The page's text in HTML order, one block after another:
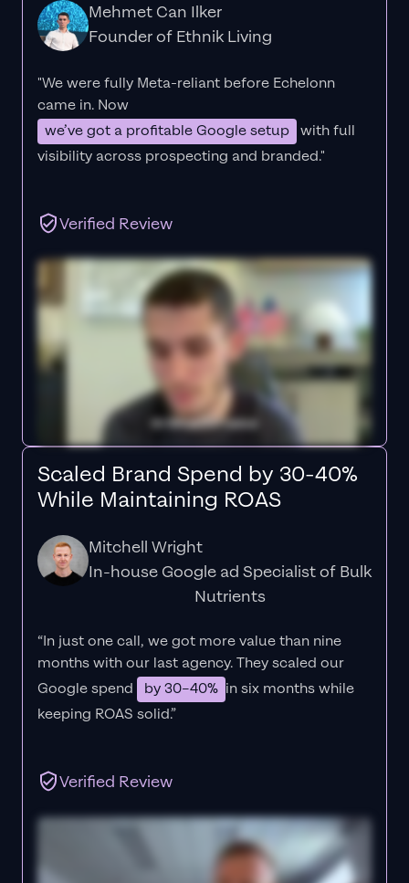
Mehmet Can Ilker
Founder of Ethnik Living
"We were fully Meta-reliant before Echelonn
came in. Now
we’ve got a profitable Google setup with full
visibility across prospecting and branded."
Verified Review
Scaled Brand Spend by 30-40%
While Maintaining ROAS
Mitchell Wright
In-house Google ad Specialist of Bulk
Nutrients
“In just one call, we got more value than nine
months with our last agency. They scaled our
Google spend
by 30–40% in six months while
keeping ROAS solid.”
Verified Review